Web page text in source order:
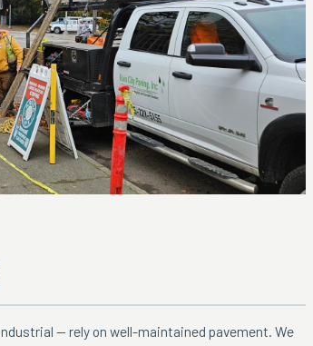
— rely on well-maintained pavement. We